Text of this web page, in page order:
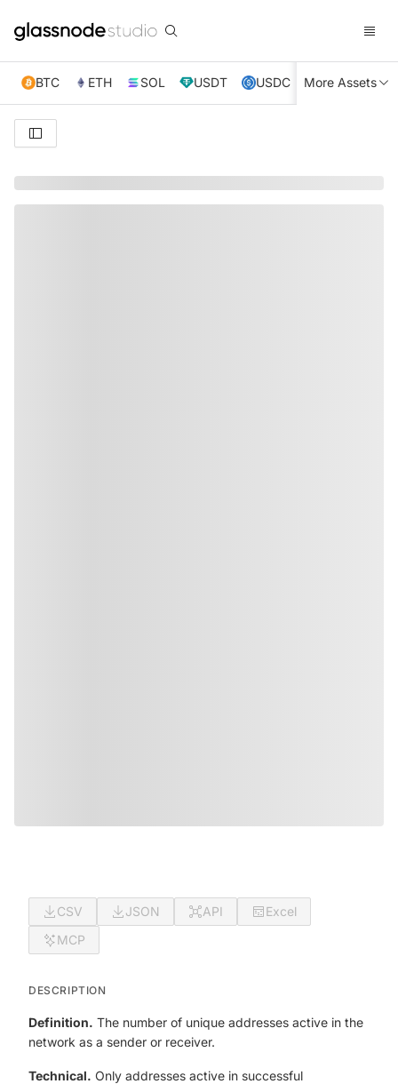
BTC ETH SOL USDT USDC XRP TRX
More Assets
CSV JSON API
Excel
MCP
DESCRIPTION
Definition. The number of unique addresses active in the
network as a sender or receiver.
Technical. Only addresses active in successful